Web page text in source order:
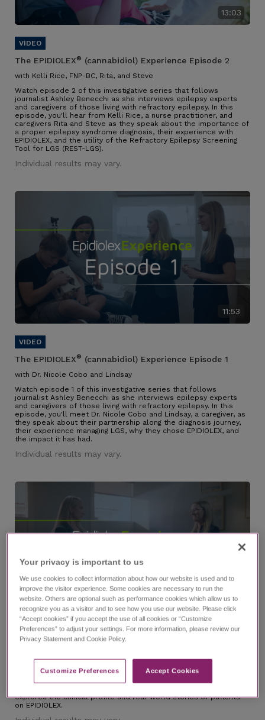
13:03
The EPIDIOLEX® (cannabidiol) Experience Episode 2
with Kelli Rice, FNP-BC, Rita, and Steve
Watch episode 2 of this investigative series that follows
journalist Ashley Benecchi as she interviews epilepsy experts
and caregivers of those living with refractory epilepsy. In this
episode, you'll hear from Kelli Rice, a nurse practitioner, and
caregivers Rita and Steve as they speak about the importance of
a proper epilepsy syndrome diagnosis, their experience with
EPIDIOLEX, and the utility of the Refractory Epilepsy Screening
Tool for LGS (REST-LGS).
Individual results may vary.
11:53
The EPIDIOLEX® (cannabidiol) Experience Episode 1
with Dr. Nicole Cobo and Lindsay
Watch episode 1 of this investigative series that follows
journalist Ashley Benecchi as she interviews epilepsy experts
and caregivers of those living with refractory epilepsy. In this
episode, you'll meet Dr. Nicole Cobo and Lindsay, a caregiver, as
they speak about their partnership along the diagnosis journey,
their experience managing LGS, why they chose EPIDIOLEX, and
the impact it has had.
Individual results may vary.
6:37
Trailer
with Dr. Nicole Cobo and Lindsay
explores the clinical profile and real-world stories of patients
on EPIDIOLEX.
Your privacy is important to us​
We use cookies to collect information about how our website is used and to
improve the visitor experience. Some cookies are necessary to run the
website. Others are optional such as performance cookies which allow us to
recognize you as a visitor and to see how you use our website. Please click
“Accept cookies” if you accept the use of all cookies or “Customize
Preferences” to adjust your settings. For more information, please review our
Privacy Statement and Cookie Policy.
Customize Preferences​ Accept Cookies